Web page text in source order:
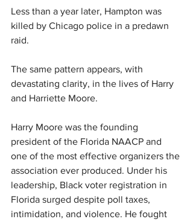
Less than a year later, Hampton was
killed by Chicago police in a predawn
raid.
The same pattern appears, with
devastating clarity, in the lives of Harry
and Harriette Moore.
Harry Moore was the founding
president of the Florida NAACP and
one of the most effective organizers the
association ever produced. Under his
leadership, Black voter registration in
Florida surged despite poll taxes,
intimidation, and violence. He fought